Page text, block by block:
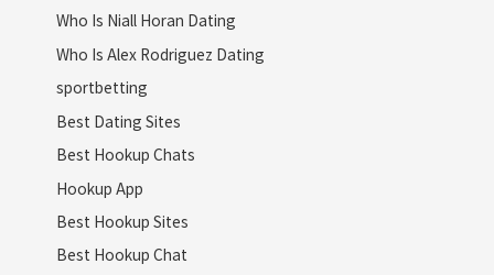
Who Is Niall Horan Dating
Who Is Alex Rodriguez Dating
sportbetting
Best Dating Sites
Best Hookup Chats
Hookup App
Best Hookup Sites
Best Hookup Chat